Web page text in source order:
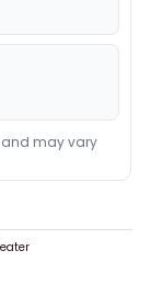
and may vary